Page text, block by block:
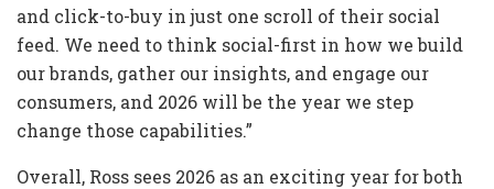
and click-to-buy in just one scroll of their social
feed. We need to think social-first in how we build
our brands, gather our insights, and engage our
consumers, and 2026 will be the year we step
change those capabilities.”
Overall, Ross sees 2026 as an exciting year for both